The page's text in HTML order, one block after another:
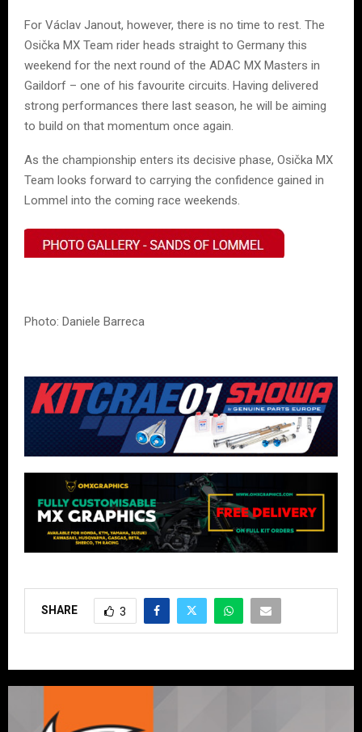
For Václav Janout, however, there is no time to rest. The
Osička MX Team rider heads straight to Germany this
weekend for the next round of the ADAC MX Masters in
Gaildorf – one of his favourite circuits. Having delivered
strong performances there last season, he will be aiming
to build on that momentum once again.
As the championship enters its decisive phase, Osička MX
Team looks forward to carrying the confidence gained in
Lommel into the coming race weekends.
Photo: Daniele Barreca
SHARE 3